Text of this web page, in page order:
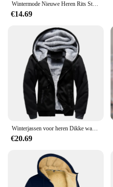
Wintermode Nieuwe Heren Rits Stand Kraag Katoenen Jas Casual Verdikte Warme Parka Hiphop Straat Jogging Sportjas
€14.69
Winterjassen voor heren Dikke warme jas Merk sportkleding Jas Broek Effen kleur Fleece Rits Capuchon Lange mouwen Mannelijke bovenkleding
€20.69